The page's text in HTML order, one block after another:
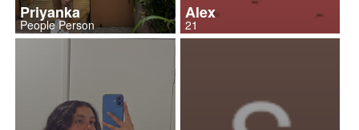
Priyanka
People Person
Alex
21